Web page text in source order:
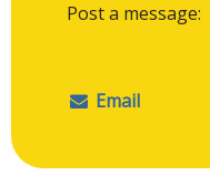
Post a message:
Email